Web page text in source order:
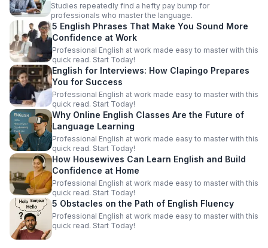
Studies repeatedly find a hefty pay bump for
professionals who master the language.
5 English Phrases That Make You Sound More
Confidence at Work
Professional English at work made easy to master with this
quick read. Start Today!
English for Interviews: How Clapingo Prepares
You for Success
Professional English at work made easy to master with this
quick read. Start Today!
Why Online English Classes Are the Future of
Language Learning
Professional English at work made easy to master with this
quick read. Start Today!
How Housewives Can Learn English and Build
Confidence at Home
Professional English at work made easy to master with this
quick read. Start Today!
5 Obstacles on the Path of English Fluency
Professional English at work made easy to master with this
quick read. Start Today!